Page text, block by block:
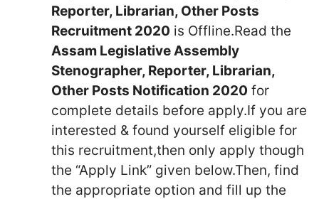
Reporter, Librarian, Other Posts
Recruitment 2020 is Offline.Read the
Assam Legislative Assembly
Stenographer, Reporter, Librarian,
Other Posts Notification 2020 for
complete details before apply.If you are
interested & found yourself eligible for
this recruitment,then only apply though
the “Apply Link” given below.Then, find
the appropriate option and fill up the